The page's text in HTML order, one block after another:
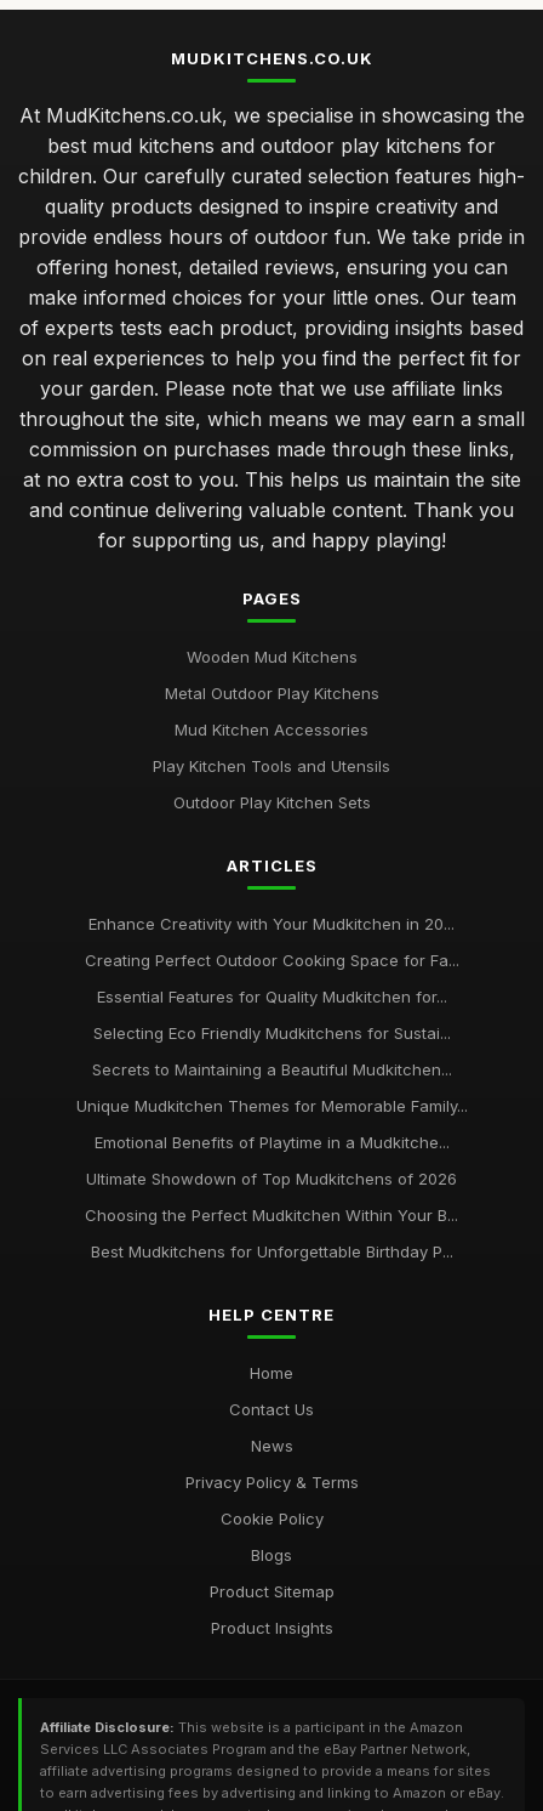
MUDKITCHENS.CO.UK
At MudKitchens.co.uk, we specialise in showcasing the
best mud kitchens and outdoor play kitchens for
children. Our carefully curated selection features high-
quality products designed to inspire creativity and
provide endless hours of outdoor fun. We take pride in
offering honest, detailed reviews, ensuring you can
make informed choices for your little ones. Our team
of experts tests each product, providing insights based
on real experiences to help you find the perfect fit for
your garden. Please note that we use affiliate links
throughout the site, which means we may earn a small
commission on purchases made through these links,
at no extra cost to you. This helps us maintain the site
and continue delivering valuable content. Thank you
for supporting us, and happy playing!
PAGES
Wooden Mud Kitchens
Metal Outdoor Play Kitchens
Mud Kitchen Accessories
Play Kitchen Tools and Utensils
Outdoor Play Kitchen Sets
ARTICLES
Enhance Creativity with Your Mudkitchen in 20...
Creating Perfect Outdoor Cooking Space for Fa...
Essential Features for Quality Mudkitchen for...
Selecting Eco Friendly Mudkitchens for Sustai...
Secrets to Maintaining a Beautiful Mudkitchen...
Unique Mudkitchen Themes for Memorable Family...
Emotional Benefits of Playtime in a Mudkitche...
Ultimate Showdown of Top Mudkitchens of 2026
Choosing the Perfect Mudkitchen Within Your B...
Best Mudkitchens for Unforgettable Birthday P...
HELP CENTRE
Home
Contact Us
News
Privacy Policy & Terms
Cookie Policy
Blogs
Product Sitemap
Product Insights
Affiliate Disclosure: This website is a participant in the Amazon
Services LLC Associates Program and the eBay Partner Network,
affiliate advertising programs designed to provide a means for sites
to earn advertising fees by advertising and linking to Amazon or eBay.